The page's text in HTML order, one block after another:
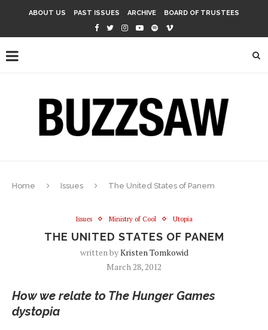
ABOUT US PAST ISSUES ARCHIVE BOARD OF TRUSTEES
Home Issues The United States of Panem
Issues Ministry of Cool Utopia
THE UNITED STATES OF PANEM
written byKristen Tomkowid
March 28, 2012
How we relate to The Hunger Games
dystopia